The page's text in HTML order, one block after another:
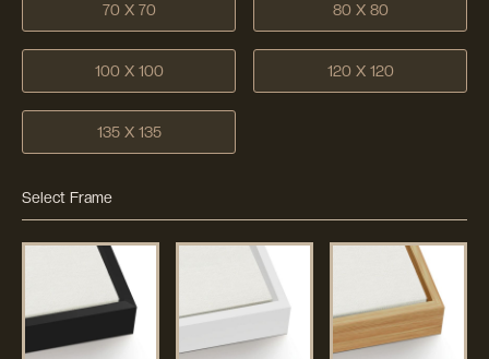
70 X 70 80 X 80
100 X 100 120 X 120
135 X 135
Select Frame